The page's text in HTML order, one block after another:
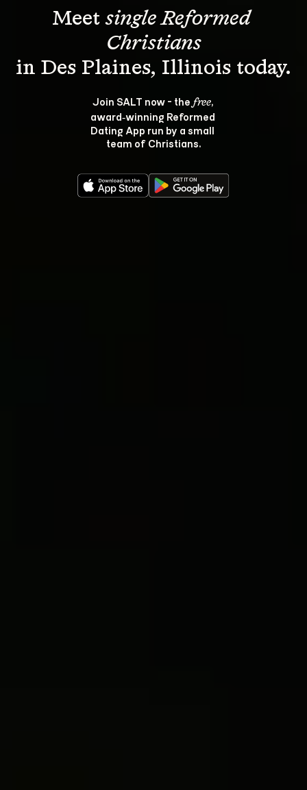
Meet single Reformed
Christians
Join SALT now - the free,
award‑winning Reformed
Dating App run by a small
team of Christians.